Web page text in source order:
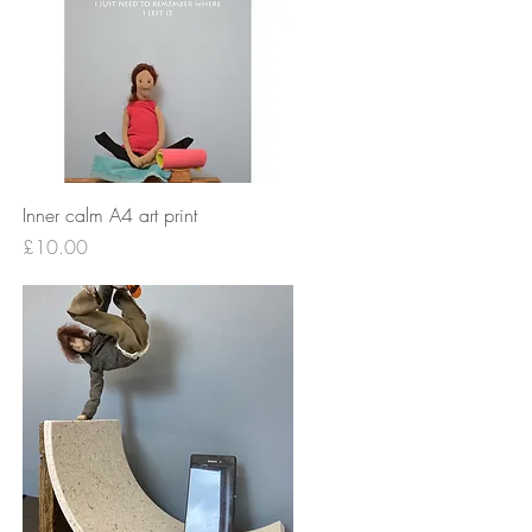
Quick View
Inner calm A4 art print
Price
£10.00